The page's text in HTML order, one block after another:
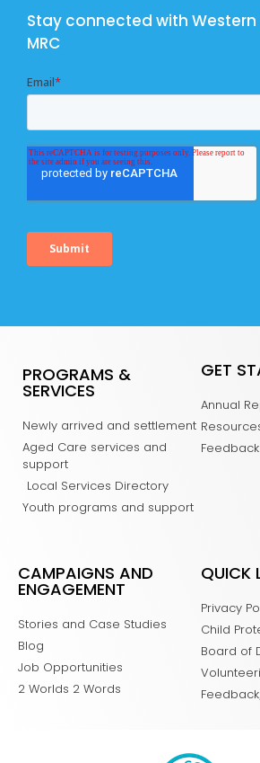
Stay connected with Western
MRC
PROGRAMS &
SERVICES
Newly arrived and settlement
Aged Care services and
support
Local Services Directory
Youth programs and support
GET
Annual
Feedback
CAMPAIGNS AND
ENGAGEMENT
Stories and Case Studies
Blog
Job Opportunities
2 Worlds 2 Words
QUICK
Privacy
Child
Board of